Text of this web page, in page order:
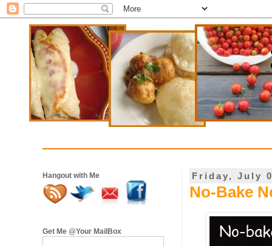
Friday, July
No-Bake
Hangout with Me
Get Me @Your MailBox